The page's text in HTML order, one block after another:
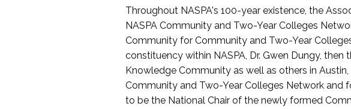
Throughout NASPA's 100-year existence, the
NASPA Community and Two-Year Colleges
Community for Community and Two-Year
constituency within NASPA, Dr. Gwen Dungy,
Knowledge Community as well as others in
Community and Two-Year Colleges Network
to be the National Chair of the newly formed